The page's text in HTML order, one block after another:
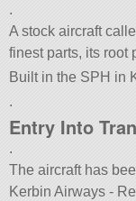
.
A stock aircraft
finest parts, its root
Built in the SPH in
.
Entry Into
.
The aircraft has
Kerbin Airways -